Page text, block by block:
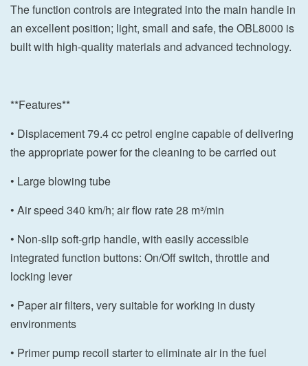
The function controls are integrated into the main handle in
an excellent position; light, small and safe, the OBL8000 is
built with high-quality materials and advanced technology.
**Features**
• Displacement 79.4 cc petrol engine capable of delivering
the appropriate power for the cleaning to be carried out
• Large blowing tube
• Air speed 340 km/h; air flow rate 28 m³/min
• Non-slip soft-grip handle, with easily accessible
integrated function buttons: On/Off switch, throttle and
locking lever
• Paper air filters, very suitable for working in dusty
environments
• Primer pump recoil starter to eliminate air in the fuel